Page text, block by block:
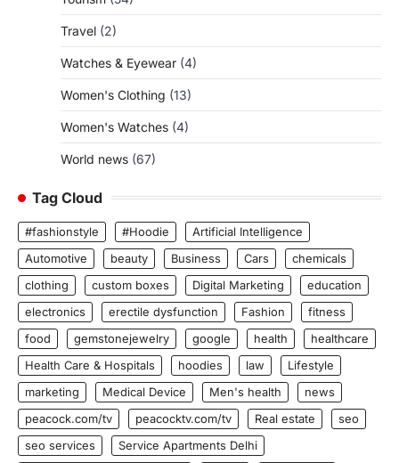
Travel (2)
Watches & Eyewear (4)
Women's Clothing (13)
Women's Watches (4)
World news (67)
Tag Cloud
#fashionstyle #Hoodie
Artificial Intelligence
Automotive
beauty Business Cars
chemicals
clothing
custom boxes Digital Marketing
education
electronics
erectile dysfunction Fashion
fitness
food
gemstonejewelry google health
healthcare
Health Care & Hospitals
hoodies law
Lifestyle
marketing
Medical Device Men's health
news
peacock.com/tv
peacocktv.com/tv Real estate
seo
seo services
Service Apartments Delhi